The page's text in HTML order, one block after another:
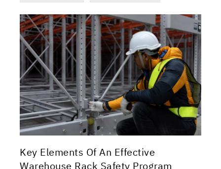
Key Elements Of An Effective
Warehouse Rack Safety Program